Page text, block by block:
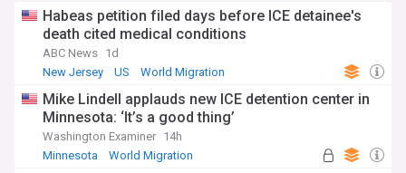
Habeas petition filed days before ICE detainee's
death cited medical conditions
ABC News 1d
New Jersey
US World Migration
Mike Lindell applauds new ICE detention center in
Minnesota: ‘It’s a good thing’
Washington Examiner 14h
Minnesota
World Migration